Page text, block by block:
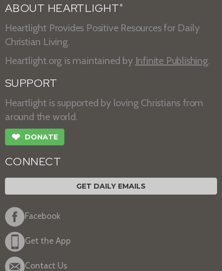
ABOUT HEARTLIGHT ®
Heartlight Provides Positive Resources for Daily
Christian Living.
Heartlight.org is maintained by Infinite Publishing.
SUPPORT
Heartlight is supported by loving Christians from
around the world.
❤ DONATE
CONNECT
GET DAILY EMAILS
Facebook
Get the App
Contact Us